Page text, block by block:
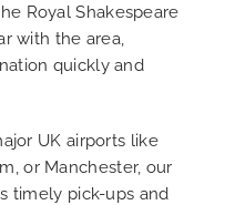
Royal Shakespeare
with the area,
quickly and
UK airports like
or Manchester, our
timely pick-ups and